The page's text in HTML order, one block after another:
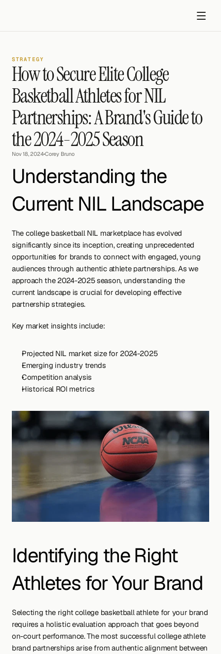
Get started
STRATEGY
How to Secure Elite College
Basketball Athletes for NIL
Partnerships: A Brand's Guide to
the 2024-2025 Season
Nov 18, 2024•Corey Bruno
Understanding the
Current NIL Landscape
The college basketball NIL marketplace has evolved
significantly since its inception, creating unprecedented
opportunities for brands to connect with engaged, young
audiences through authentic athlete partnerships. As we
approach the 2024-2025 season, understanding the
current landscape is crucial for developing effective
partnership strategies.
Key market insights include:
Projected NIL market size for 2024-2025
Emerging industry trends
Competition analysis
Historical ROI metrics
Identifying the Right
Athletes for Your Brand
Selecting the right college basketball athlete for your brand
requires a holistic evaluation approach that goes beyond
on-court performance. The most successful college athlete
brand partnerships arise from authentic alignment between